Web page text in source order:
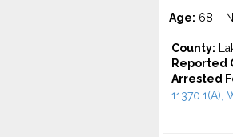
Age: 68 –
County:
Reported
Arrested
11370.1(A),